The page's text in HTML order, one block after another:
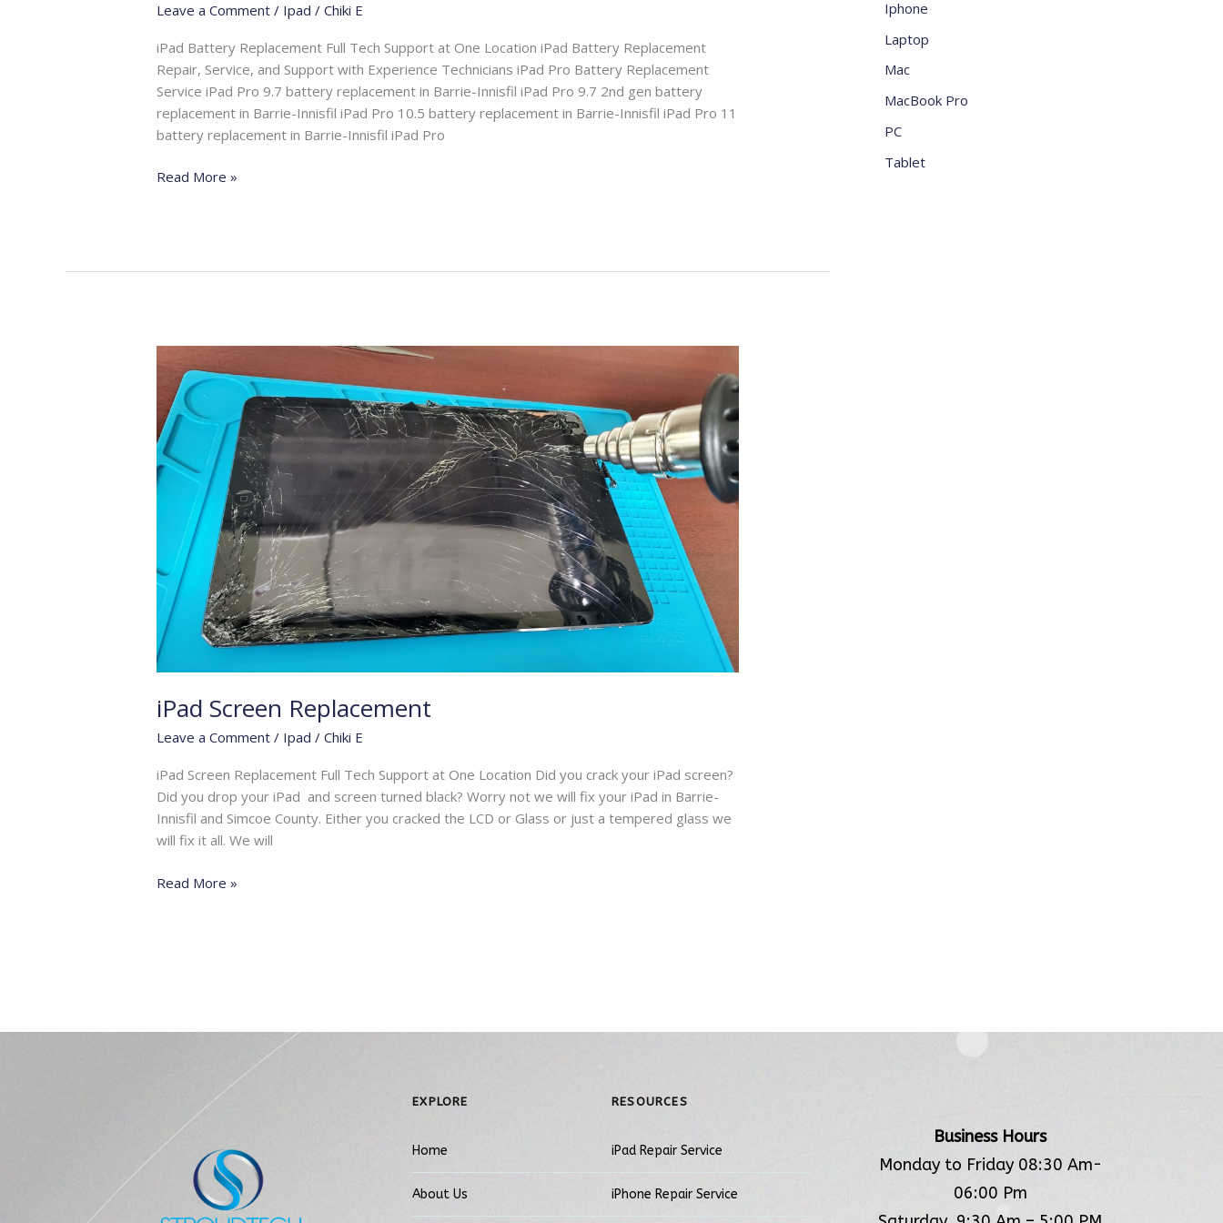
Leave a Comment / Ipad /Chiki E
iPad Battery Replacement Full Tech Support at One Location iPad Battery Replacement
Repair, Service, and Support with Experience Technicians iPad Pro Battery Replacement
Service iPad Pro 9.7 battery replacement in Barrie-Innisfil iPad Pro 9.7 2nd gen battery
replacement in Barrie-Innisfil iPad Pro 10.5 battery replacement in Barrie-Innisfil iPad Pro 11
battery replacement in Barrie-Innisfil iPad Pro
Read More »
iPad Screen Replacement
Leave a Comment / Ipad /Chiki E
iPad Screen Replacement Full Tech Support at One Location Did you crack your iPad screen?
Did you drop your iPad and screen turned black? Worry not we will fix your iPad in Barrie-
Innisfil and Simcoe County. Either you cracked the LCD or Glass or just a tempered glass we
will fix it all. We will
Screen
Replacement
Read More »
Iphone
Laptop
Mac
MacBook Pro
PC
Tablet
EXPLORE
Home
About Us
RESOURCES
iPad Repair Service
iPhone Repair Service
Business Hours
Monday to Friday 08:30 Am-
06:00 Pm